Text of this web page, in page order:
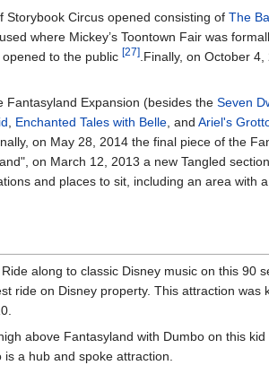
Circus opened consisting of The
where Mickey’s Toontown Fair was
opened to the public [27].Finally, on October
Expansion (besides the Seven
, Enchanted Tales with Belle, and Ariel's
on May 28, 2014 the final piece of the
on March 12, 2013 a new Tangled
and places to sit, including an area
along to classic Disney music on this 90
ride on Disney property. This attraction was
above Fantasyland with Dumbo on this
a hub and spoke attraction.